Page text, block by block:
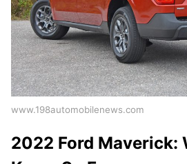
www.198automobilenews.com
2022 Ford Maverick: